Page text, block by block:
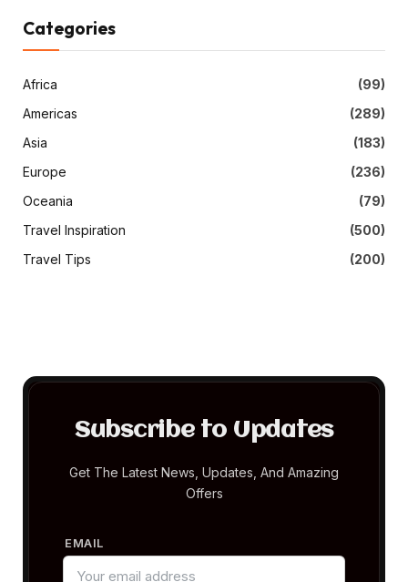
Categories
Africa
(99)
Americas
(289)
Asia
(183)
Europe
(236)
Oceania
(79)
Travel Inspiration
(500)
Travel Tips
(200)
Subscribe to Updates
Get The Latest News, Updates, And Amazing
Offers
EMAIL